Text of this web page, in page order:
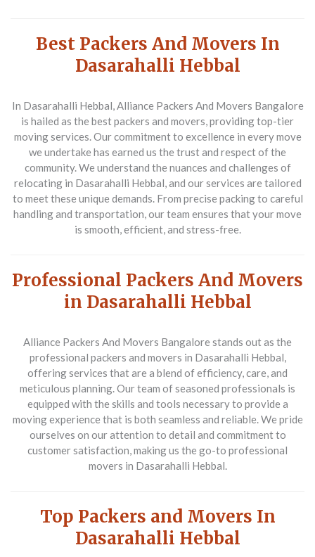
Best Packers And Movers In
Dasarahalli Hebbal
In Dasarahalli Hebbal, Alliance Packers And Movers Bangalore
is hailed as the best packers and movers, providing top-tier
moving services. Our commitment to excellence in every move
we undertake has earned us the trust and respect of the
community. We understand the nuances and challenges of
relocating in Dasarahalli Hebbal, and our services are tailored
to meet these unique demands. From precise packing to careful
handling and transportation, our team ensures that your move
is smooth, efficient, and stress-free.
Professional Packers And Movers
in Dasarahalli Hebbal
Alliance Packers And Movers Bangalore stands out as the
professional packers and movers in Dasarahalli Hebbal,
offering services that are a blend of efficiency, care, and
meticulous planning. Our team of seasoned professionals is
equipped with the skills and tools necessary to provide a
moving experience that is both seamless and reliable. We pride
ourselves on our attention to detail and commitment to
customer satisfaction, making us the go-to professional
movers in Dasarahalli Hebbal.
Top Packers and Movers In
Dasarahalli Hebbal